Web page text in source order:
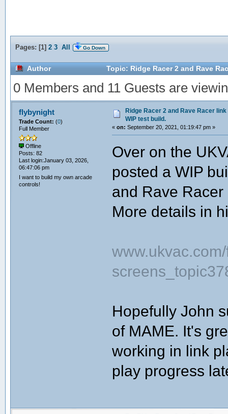
Pages: [1] 2 3 All Go Down
Author Topic: Ridge Racer 2 and Rave
0 Members and 11 Guests are
flybynight
Trade Count: (0)
Full Member
Offline
Posts: 82
Last login:January 03, 2026,
06:47:06 pm
I want to build my own arcade
controls!
Ridge Racer 2 and Rave Racer
WIP test build.
«on: September 20, 2021, 01:19:47 pm »
Over on the
posted a WIP
and Rave
More details in
Hopefully John
of MAME. It's
working in link
play progress